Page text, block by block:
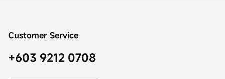
Customer Service
+603 9212 0708